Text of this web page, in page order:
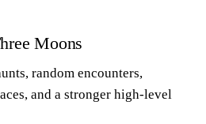
Moons
random encounters,
and a stronger high-level